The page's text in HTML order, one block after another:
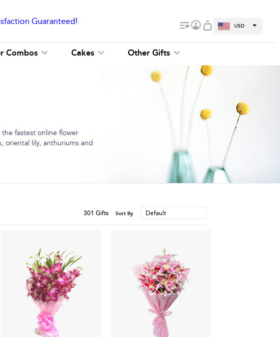
Guaranteed! USD
Combos Cakes Other Gifts
fastest online flower
oriental lily, anthuriums and
301 Gifts Sort By Default